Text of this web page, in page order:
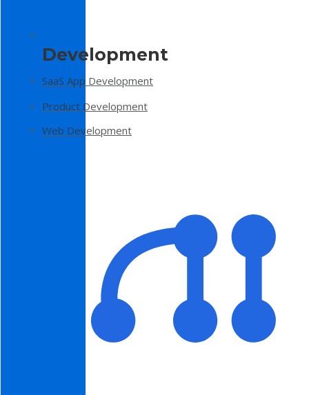
Development
SaaS App Development
Product Development
Web Development